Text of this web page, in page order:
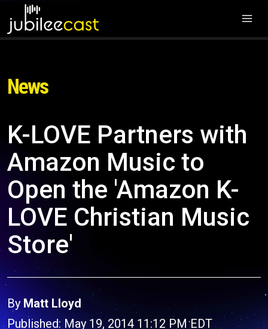
News
K-LOVE Partners with
Amazon Music to
Open the 'Amazon K-
LOVE Christian Music
Store'
By Matt Lloyd
Published: May 19, 2014 11:12 PM EDT